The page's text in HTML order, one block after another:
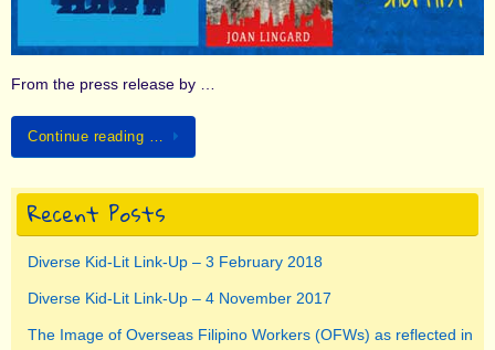
From the press release by …
Continue reading …
Recent Posts
Diverse Kid-Lit Link-Up – 3 February 2018
Diverse Kid-Lit Link-Up – 4 November 2017
The Image of Overseas Filipino Workers (OFWs) as reflected in